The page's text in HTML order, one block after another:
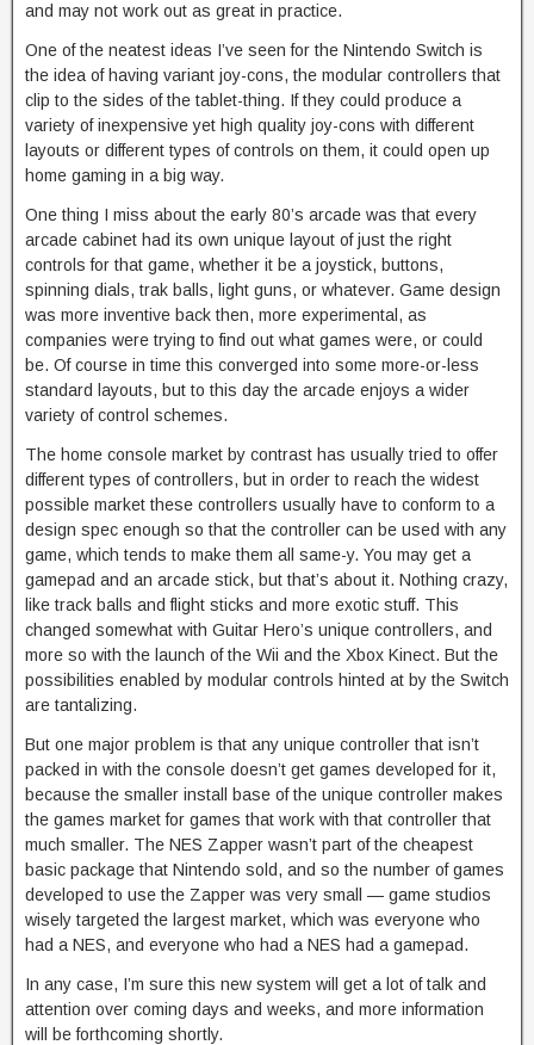
and may not work out as great in practice.
One of the neatest ideas I’ve seen for the Nintendo Switch is
the idea of having variant joy-cons, the modular controllers that
clip to the sides of the tablet-thing. If they could produce a
variety of inexpensive yet high quality joy-cons with different
layouts or different types of controls on them, it could open up
home gaming in a big way.
One thing I miss about the early 80’s arcade was that every
arcade cabinet had its own unique layout of just the right
controls for that game, whether it be a joystick, buttons,
spinning dials, trak balls, light guns, or whatever. Game design
was more inventive back then, more experimental, as
companies were trying to find out what games were, or could
be. Of course in time this converged into some more-or-less
standard layouts, but to this day the arcade enjoys a wider
variety of control schemes.
The home console market by contrast has usually tried to offer
different types of controllers, but in order to reach the widest
possible market these controllers usually have to conform to a
design spec enough so that the controller can be used with any
game, which tends to make them all same-y. You may get a
gamepad and an arcade stick, but that’s about it. Nothing crazy,
like track balls and flight sticks and more exotic stuff. This
changed somewhat with Guitar Hero’s unique controllers, and
more so with the launch of the Wii and the Xbox Kinect. But the
possibilities enabled by modular controls hinted at by the Switch
are tantalizing.
But one major problem is that any unique controller that isn’t
packed in with the console doesn’t get games developed for it,
because the smaller install base of the unique controller makes
the games market for games that work with that controller that
much smaller. The NES Zapper wasn’t part of the cheapest
basic package that Nintendo sold, and so the number of games
developed to use the Zapper was very small — game studios
wisely targeted the largest market, which was everyone who
had a NES, and everyone who had a NES had a gamepad.
In any case, I’m sure this new system will get a lot of talk and
attention over coming days and weeks, and more information
will be forthcoming shortly.